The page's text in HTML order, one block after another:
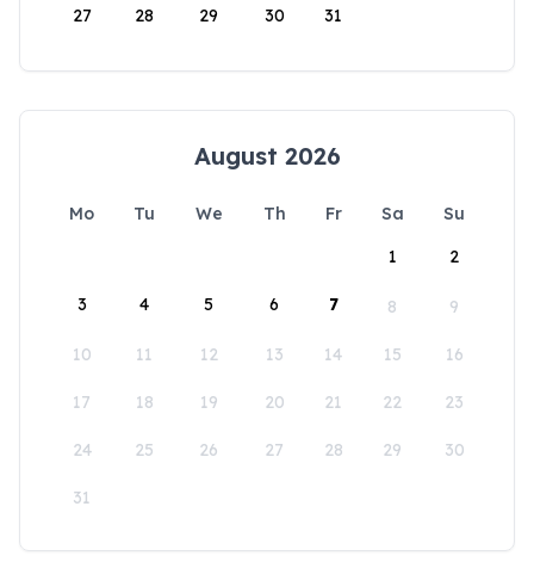
27 28 29 30 31
August 2026
Mo Tu We Th Fr Sa
Su
1
2
3 4 5 6 7 8 9
10 11 12 13 14 15 16
17 18 19 20 21 22 23
24 25 26 27 28 29 30
31